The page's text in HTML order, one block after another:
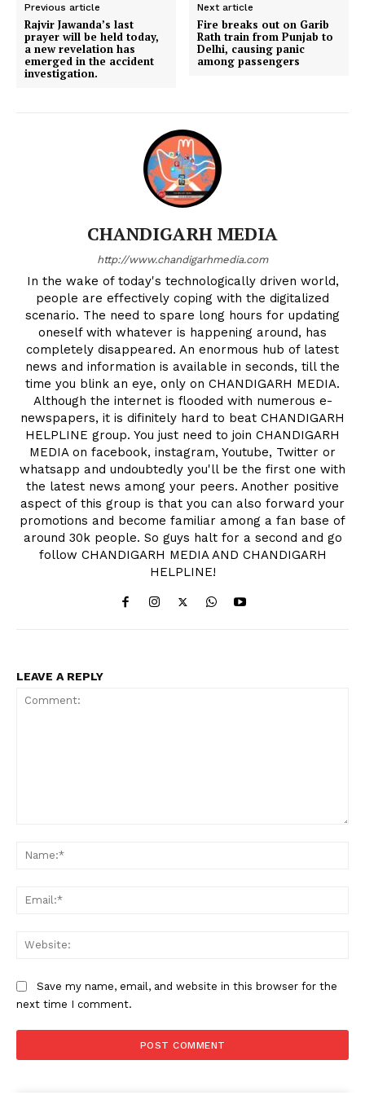
Previous article
Rajvir Jawanda’s last
prayer will be held today,
a new revelation has
emerged in the accident
investigation.
Next article
Fire breaks out on Garib
Rath train from Punjab to
Delhi, causing panic
among passengers
CHANDIGARH MEDIA
http://www.chandigarhmedia.com
In the wake of today's technologically driven world,
people are effectively coping with the digitalized
scenario. The need to spare long hours for updating
oneself with whatever is happening around, has
completely disappeared. An enormous hub of latest
news and information is available in seconds, till the
time you blink an eye, only on CHANDIGARH MEDIA.
Although the internet is flooded with numerous e-
newspapers, it is difinitely hard to beat CHANDIGARH
HELPLINE group. You just need to join CHANDIGARH
MEDIA on facebook, instagram, Youtube, Twitter or
whatsapp and undoubtedly you'll be the first one with
the latest news among your peers. Another positive
aspect of this group is that you can also forward your
promotions and become familiar among a fan base of
around 30k people. So guys halt for a second and go
follow CHANDIGARH MEDIA AND CHANDIGARH
HELPLINE!
LEAVE A REPLY
Save my name, email, and website in this browser for the
next time I comment.